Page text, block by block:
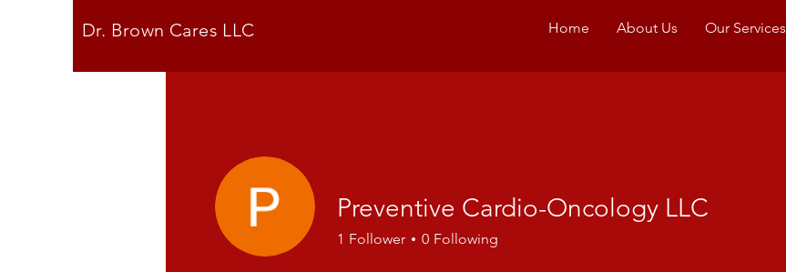
Dr. Brown Cares LLC Home About Us Our Services
Preventive Cardio-Oncology LLC
1 Follower 0 Following